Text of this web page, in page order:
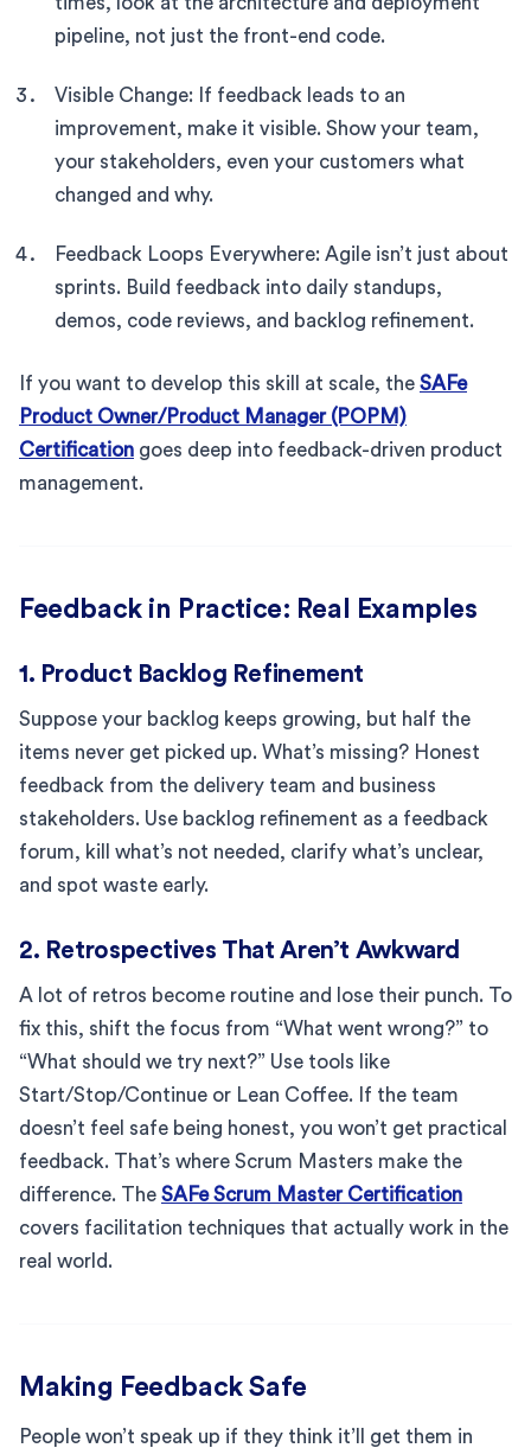
pipeline, not just the front-end code.
Visible Change: If feedback leads to an
improvement, make it visible. Show your team,
your stakeholders, even your customers what
changed and why.
Feedback Loops Everywhere: Agile isn’t just about
sprints. Build feedback into daily standups,
demos, code reviews, and backlog refinement.
If you want to develop this skill at scale, the SAFe
Product Owner/Product Manager (POPM)
Certification goes deep into feedback-driven product
management.
Feedback in Practice: Real Examples
1. Product Backlog Refinement
Suppose your backlog keeps growing, but half the
items never get picked up. What’s missing? Honest
feedback from the delivery team and business
stakeholders. Use backlog refinement as a feedback
forum, kill what’s not needed, clarify what’s unclear,
and spot waste early.
2. Retrospectives That Aren’t Awkward
A lot of retros become routine and lose their punch. To
fix this, shift the focus from “What went wrong?” to
“What should we try next?” Use tools like
Start/Stop/Continue or Lean Coffee. If the team
doesn’t feel safe being honest, you won’t get practical
feedback. That’s where Scrum Masters make the
difference. The SAFe Scrum Master Certification
covers facilitation techniques that actually work in the
real world.
Making Feedback Safe
People won’t speak up if they think it’ll get them in